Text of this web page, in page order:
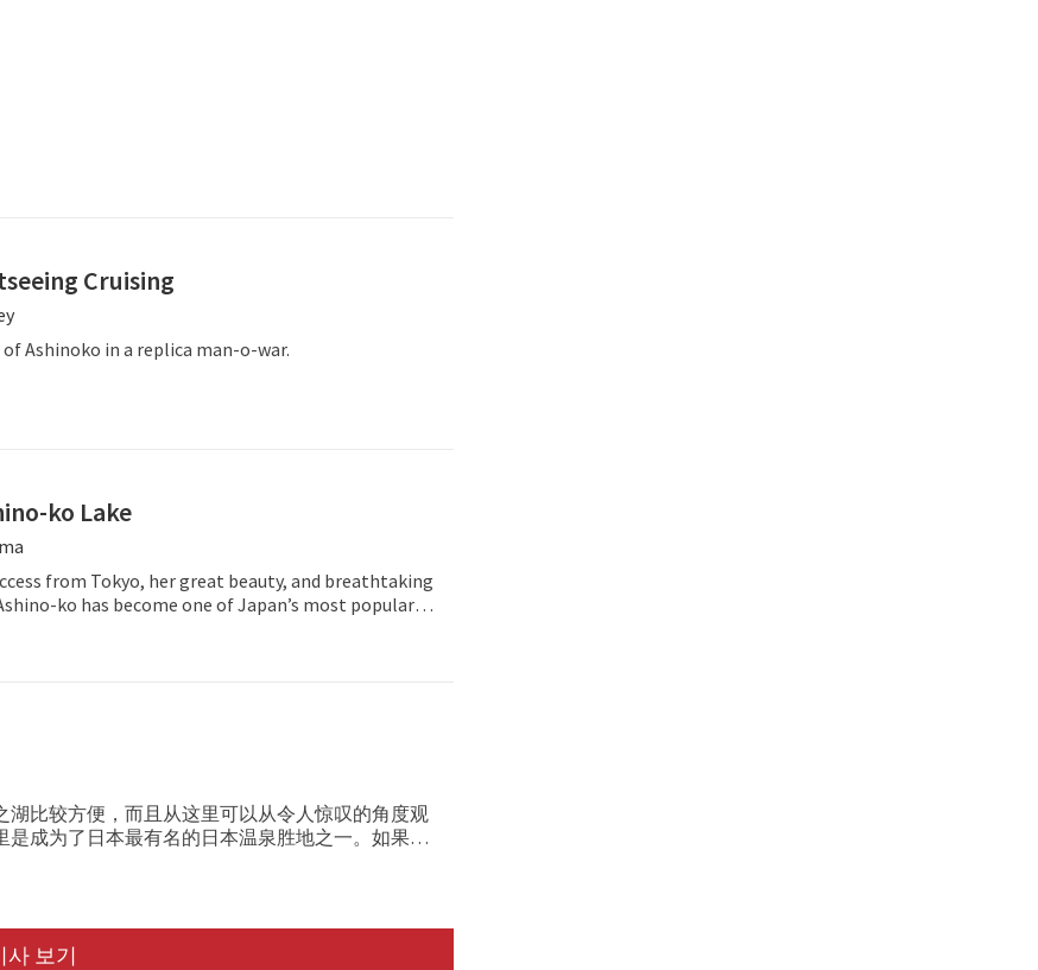
Cruising
Ashinoko in a replica man-o-war.
ko Lake
from Tokyo, her great beauty, and breathtaking
ko has become one of Japan’s most popular
湖比较方便，而且从这里可以从令人惊叹的角度观
是成为了日本最有名的日本温泉胜地之一。如果有
사 보기